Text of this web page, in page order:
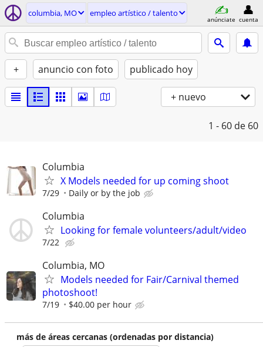
columbia, MO empleo artí­stico / talento
anúnciate cuenta
+ anuncio con foto publicado hoy
+ nuevo
1 - 60 de 60
Columbia
X Models needed for up coming shoot
7/29 Daily or by the job
Columbia
Looking for female volunteers/adult/video
7/22
Columbia, MO
Models needed for Fair/Carnival themed
photoshoot!
7/19 $40.00 per hour
más de áreas cercanas (ordenadas por distancia)